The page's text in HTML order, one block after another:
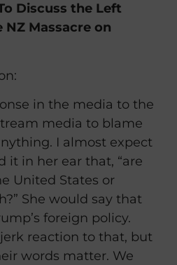
Discuss the Left
NZ Massacre on
in the media to the
media to blame
I almost expect
it in her ear that, “are
United States or
She would say that
foreign policy.
reaction to that, but
words matter. We